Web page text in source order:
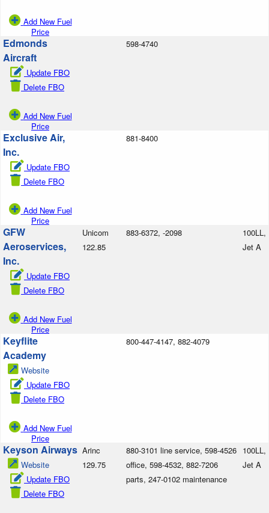
Add New Fuel
Price
Edmonds
Aircraft
Update FBO
Delete FBO
Add New Fuel
Price
598-4740
Exclusive Air,
Inc.
Update FBO
Delete FBO
Add New Fuel
Price
881-8400
GFW
Aeroservices,
Inc.
Update FBO
Delete FBO
Add New Fuel
Price
Unicom
122.85
883-6372, -2098
100LL,
Jet A
Keyflite
Academy
Website
Update FBO
Delete FBO
Add New Fuel
Price
800-447-4147, 882-4079
Keyson Airways
Website
Update FBO
Delete FBO
Arinc
129.75
880-3101 line service, 598-4526
office, 598-4532, 882-7206
parts, 247-0102 maintenance
100LL,
Jet A